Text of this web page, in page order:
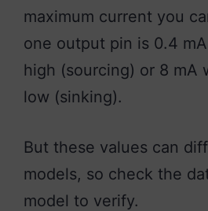
maximum current you
one output pin is 0.4
high (sourcing) or 8 mA
low (sinking).
But these values can
models, so check the
model to verify.